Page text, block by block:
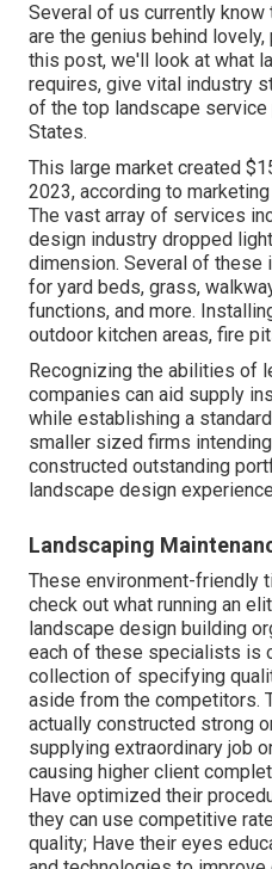
Several of us currently
are the genius behind
this post, we'll look at what
requires, give vital industry
of the top landscape
States.
This large market created
2023, according to
The vast array of services
design industry dropped
dimension. Several of these
for yard beds, grass,
functions, and more.
outdoor kitchen areas, fire
Recognizing the abilities of
companies can aid supply
while establishing a
smaller sized firms
constructed outstanding
landscape design
Landscaping
These environment-friendly
check out what running an
landscape design building
each of these specialists is
collection of specifying
aside from the competitors.
actually constructed strong
supplying extraordinary job
causing higher client
Have optimized their
they can use competitive
quality; Have their eyes